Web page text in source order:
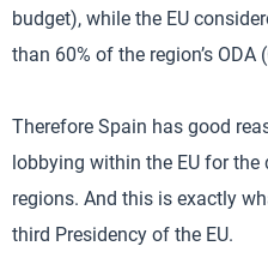
budget), while the EU
than 60% of the region’s ODA
Therefore Spain has good
lobbying within the EU for
regions. And this is exactly
third Presidency of the EU.